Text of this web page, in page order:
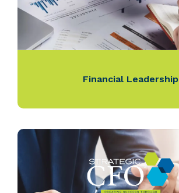
Financial Leadership